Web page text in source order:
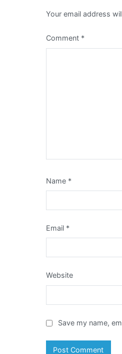
Your email address
Comment *
Name *
Email *
Website
Save my name,